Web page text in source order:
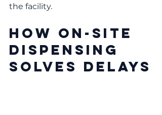
the facility.
How On-Site
Dispensing
Solves Delays